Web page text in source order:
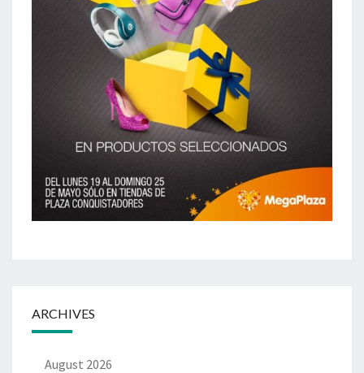
ARCHIVES
August 2026